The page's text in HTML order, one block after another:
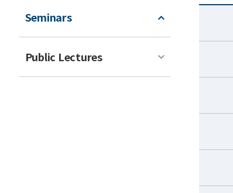
Seminars
Public Lectures